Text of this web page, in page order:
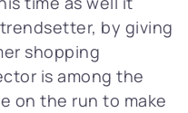
by giving
shopping
is among the
on the run to make